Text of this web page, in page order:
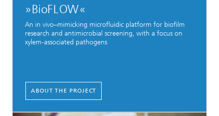
»BioFLOW«
An in vivo–mimicking microfluidic platform for biofilm
research and antimicrobial screening, with a focus on
xylem-associated pathogens
ABOUT THE PROJECT